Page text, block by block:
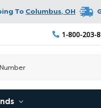
To Columbus, OH
1-800-203-